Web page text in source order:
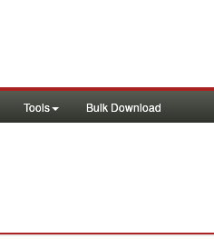
Tools Bulk Download